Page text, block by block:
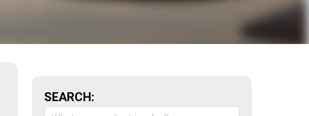
SEARCH: